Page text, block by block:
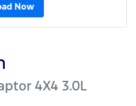
Now
4X4 3.0L